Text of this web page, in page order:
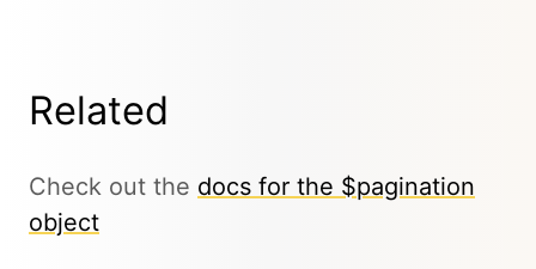
Related
Check out the docs for the $pagination
object